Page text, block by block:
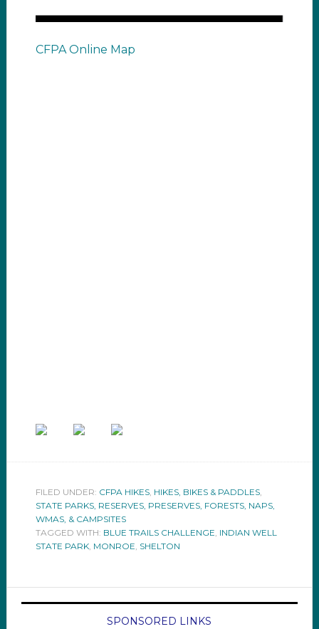
CFPA Online Map
FILED UNDER: CFPA HIKES, HIKES, BIKES & PADDLES,
STATE PARKS, RESERVES, PRESERVES, FORESTS, NAPS,
WMAS, & CAMPSITES
TAGGED WITH: BLUE TRAILS CHALLENGE, INDIAN WELL
STATE PARK, MONROE, SHELTON
SPONSORED LINKS